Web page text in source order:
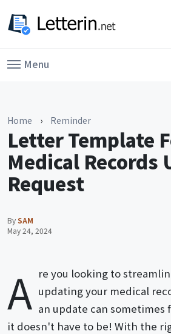
Menu
Home › Reminder
Letter Template
Medical Records
Request
BySAM
May 24, 2024
A re you looking to
updating your medical
an update can
it doesn't have to be! With the